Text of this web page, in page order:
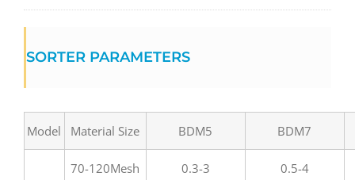
SORTER PARAMETERS
Model Material Size BDM5 BDM7
70-120Mesh 0.3-3 0.5-4